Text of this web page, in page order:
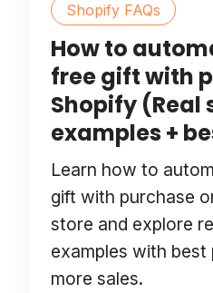
Shopify FAQs
How to
free gift with
Shopify (Real
examples +
Learn how to
gift with purchase
store and explore
examples with
more sales.